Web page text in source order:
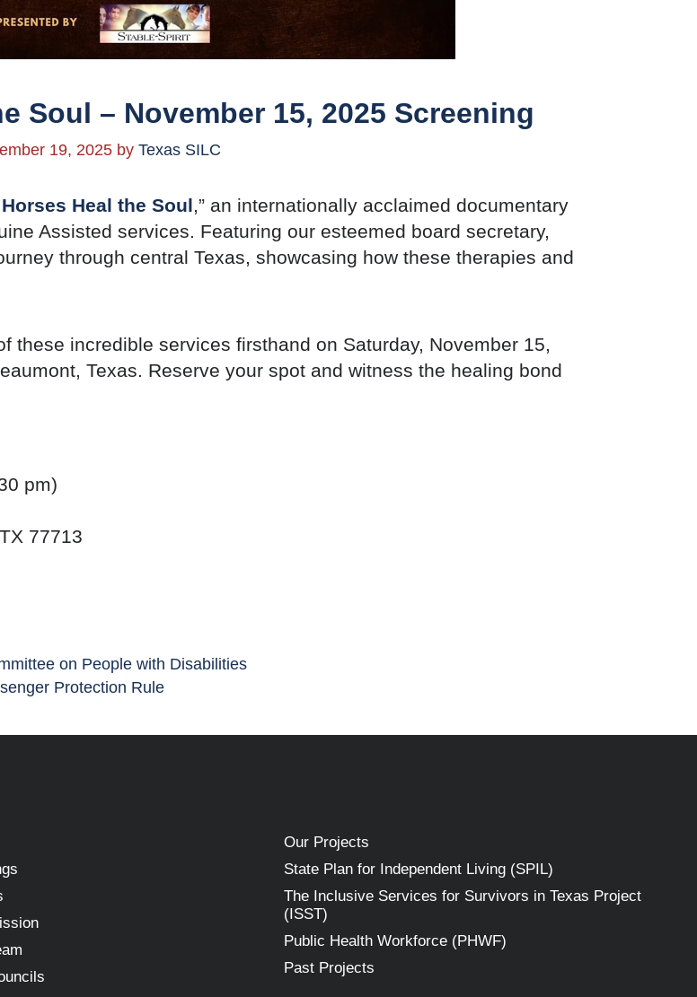
Soul – November 15, 2025 Screening
19, 2025 by Texas SILC
Heal the Soul ,” an internationally acclaimed documentary
Assisted services. Featuring our esteemed board secretary,
through central Texas, showcasing how these therapies and
these incredible services firsthand on Saturday, November 15,
Texas. Reserve your spot and witness the healing bond
pm)
77713
on People with Disabilities
Protection Rule
Our Projects
State Plan for Independent Living (SPIL)
The Inclusive Services for Survivors in Texas Project
(ISST)
Public Health Workforce (PHWF)
Past Projects